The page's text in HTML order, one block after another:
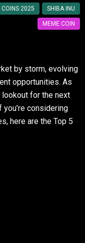
SHIBA INU
COINS 2025
MEME COIN
by storm, evolving
opportunities. As
for the next
considering
here are the Top 5